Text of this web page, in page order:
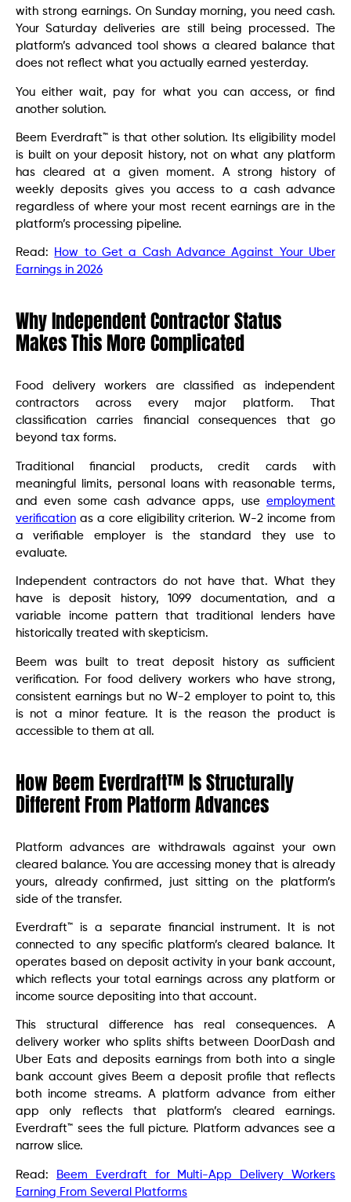
with strong earnings. On Sunday morning, you need cash.
Your Saturday deliveries are still being processed. The
platform’s advanced tool shows a cleared balance that
does not reflect what you actually earned yesterday.
You either wait, pay for what you can access, or find
another solution.
Beem Everdraft™ is that other solution. Its eligibility model
is built on your deposit history, not on what any platform
has cleared at a given moment. A strong history of
weekly deposits gives you access to a cash advance
regardless of where your most recent earnings are in the
platform’s processing pipeline.
Read:
How to Get a Cash Advance Against Your Uber
Earnings in 2026
Why Independent Contractor Status
Makes This More Complicated
Food delivery workers are classified as independent
contractors across every major platform. That
classification carries financial consequences that go
beyond tax forms.
Traditional financial products, credit cards with
meaningful limits, personal loans with reasonable terms,
and even some cash advance apps, use employment
verification as a core eligibility criterion. W-2 income from
a verifiable employer is the standard they use to
evaluate.
Independent contractors do not have that. What they
have is deposit history, 1099 documentation, and a
variable income pattern that traditional lenders have
historically treated with skepticism.
Beem was built to treat deposit history as sufficient
verification. For food delivery workers who have strong,
consistent earnings but no W-2 employer to point to, this
is not a minor feature. It is the reason the product is
accessible to them at all.
How Beem Everdraft™ Is Structurally
Different From Platform Advances
Platform advances are withdrawals against your own
cleared balance. You are accessing money that is already
yours, already confirmed, just sitting on the platform’s
side of the transfer.
Everdraft™ is a separate financial instrument. It is not
connected to any specific platform’s cleared balance. It
operates based on deposit activity in your bank account,
which reflects your total earnings across any platform or
income source depositing into that account.
This structural difference has real consequences. A
delivery worker who splits shifts between DoorDash and
Uber Eats and deposits earnings from both into a single
bank account gives Beem a deposit profile that reflects
both income streams. A platform advance from either
app only reflects that platform’s cleared earnings.
Everdraft™ sees the full picture. Platform advances see a
narrow slice.
Read:
Beem Everdraft for Multi-App Delivery Workers
Earning From Several Platforms